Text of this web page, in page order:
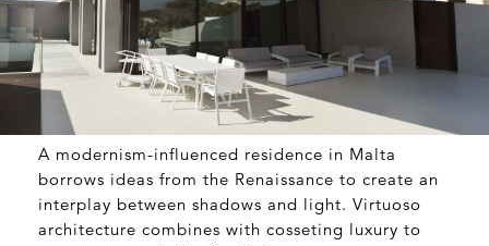
A modernism-influenced residence in Malta
borrows ideas from the Renaissance to create an
interplay between shadows and light. Virtuoso
architecture combines with cosseting luxury to